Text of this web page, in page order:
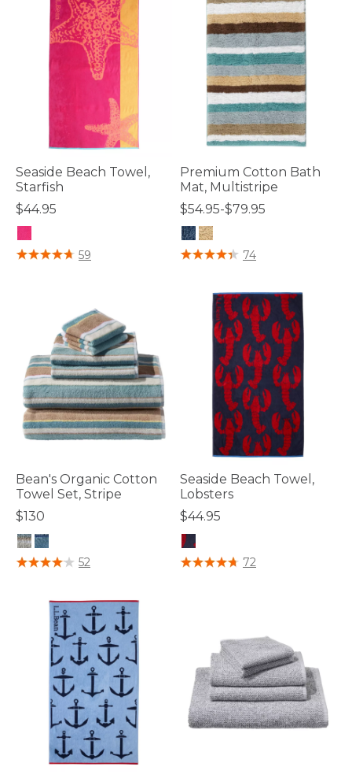
Seaside Beach Towel,
Starfish
$44.95
5 out of 5 Customer Rating
59
Premium Cotton Bath
Mat, Multistripe
$54.95-$79.95
4.2 out of 5 Customer Rating
74
Bean's Organic Cotton
Towel Set, Stripe
$130
5 out of 5 Customer Rating
52
Seaside Beach Towel,
Lobsters
$44.95
3.7 out of 5 Customer Rating
72